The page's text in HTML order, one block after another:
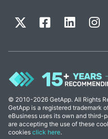
© 2010-2026 GetApp. All Rights
GetApp is a registered trademark
eBusiness uses its own and third-
are accepting the use of these
cookies click here.